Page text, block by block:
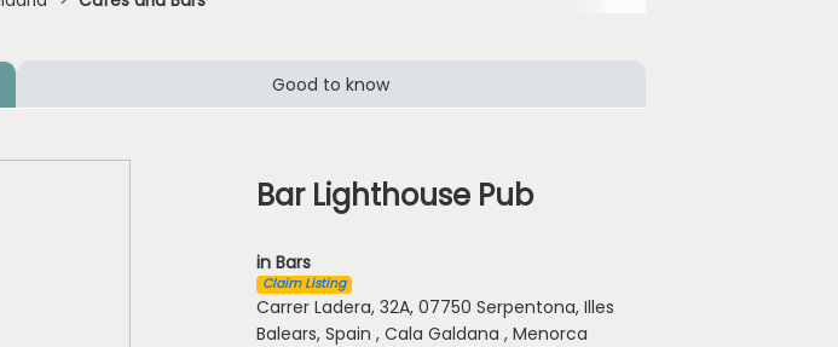
Good to know
Bar Lighthouse Pub
in Bars
Claim Listing
Carrer Ladera, 32A, 07750 Serpentona, Illes
Balears, Spain , Cala Galdana , Menorca